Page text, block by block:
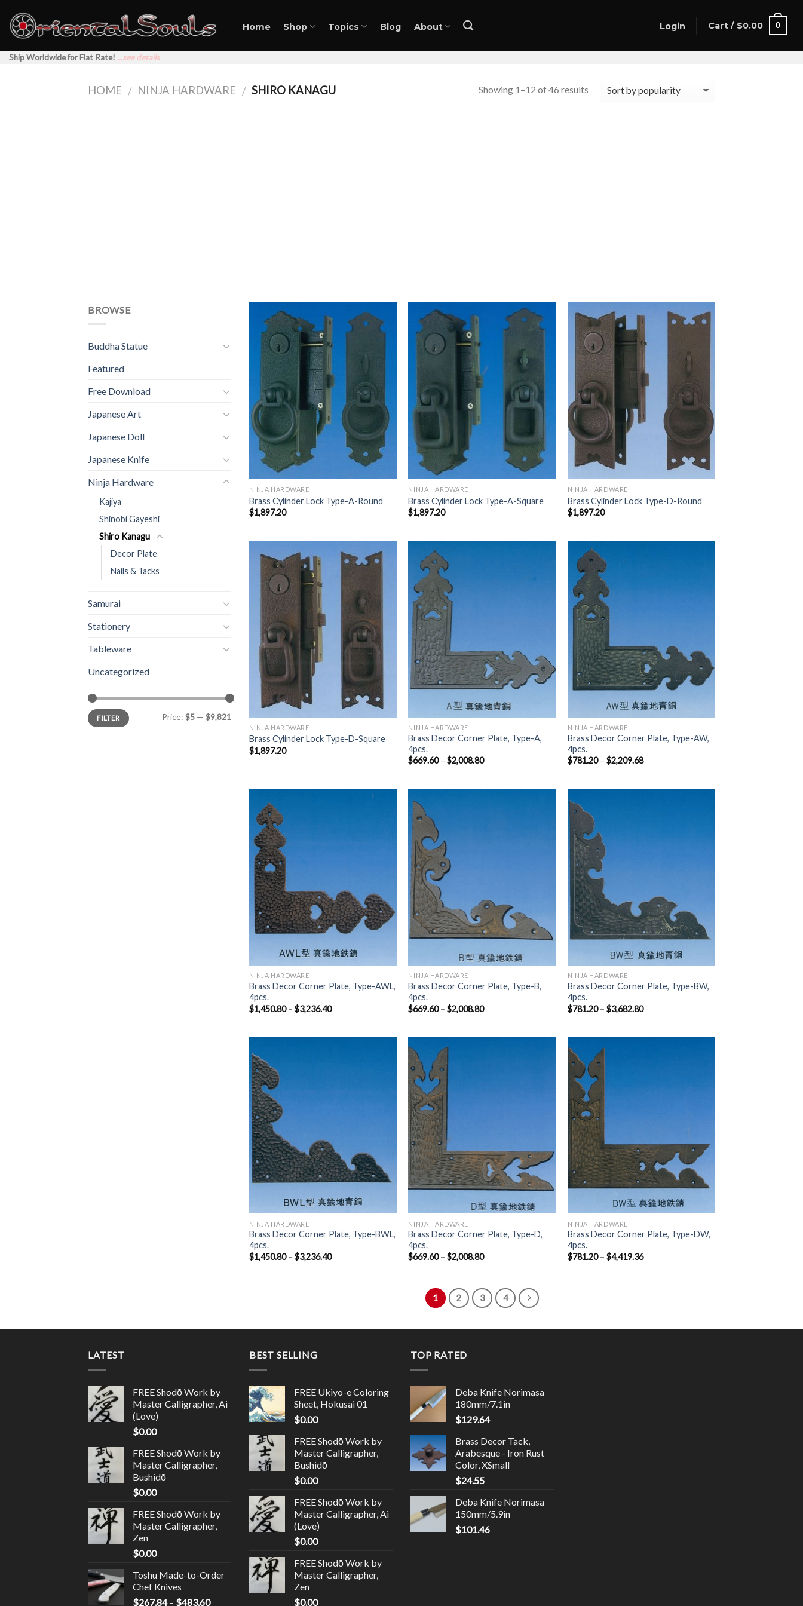
content
Home Shop Topics Blog About Login Cart / $0.00 0
Ship Worldwide for Flat Rate! ...see details
HOME / NINJA HARDWARE / SHIRO KANAGU Showing 1–12 of 46 results
BROWSE
Buddha Statue
Featured
Free Download
Japanese Art
Japanese Doll
Japanese Knife
Ninja Hardware
Kajiya
Shinobi Gayeshi
Shiro Kanagu
Decor Plate
Nails & Tacks
Samurai
Stationery
Tableware
Uncategorized
FILTER Price: $5 — $9,821
Add to
NINJA HARDWARE
Brass Cylinder Lock Type-A-Round
$1,897.20
NINJA HARDWARE
Brass Cylinder Lock Type-A-Square
$1,897.20
NINJA HARDWARE
Brass Cylinder Lock Type-D-Round
$1,897.20
NINJA HARDWARE
Brass Cylinder Lock Type-D-Square
$1,897.20
Wishlist
NINJA HARDWARE
Brass Decor Corner Plate, Type-A,
4pcs.
$669.60–$2,008.80
NINJA HARDWARE
Brass Decor Corner Plate, Type-AW,
4pcs.
$781.20–$2,209.68
NINJA HARDWARE
Brass Decor Corner Plate, Type-AWL,
4pcs.
$1,450.80– $3,236.40
NINJA HARDWARE
Brass Decor Corner Plate, Type-B,
4pcs.
$669.60–$2,008.80
NINJA HARDWARE
Brass Decor Corner Plate, Type-BW,
4pcs.
$781.20–$3,682.80
NINJA HARDWARE
Brass Decor Corner Plate, Type-BWL,
4pcs.
$1,450.80– $3,236.40
NINJA HARDWARE
Brass Decor Corner Plate, Type-D,
4pcs.
$669.60–$2,008.80
NINJA HARDWARE
Brass Decor Corner Plate, Type-DW,
4pcs.
$781.20–$4,419.36
1 2 3 4
LATEST
FREE Shodō Work by
Master Calligrapher, Ai
(Love)
$0.00
FREE Shodō Work by
Master Calligrapher,
Bushidō
$0.00
FREE Shodō Work by
Master Calligrapher,
Zen
$0.00
Toshu Made-to-Order
Chef Knives
$267.84– $483.60
BEST SELLING
FREE Ukiyo-e Coloring
Sheet, Hokusai 01
$0.00
FREE Shodō Work by
Master Calligrapher,
Bushidō
$0.00
FREE Shodō Work by
Master Calligrapher, Ai
(Love)
$0.00
FREE Shodō Work by
Master Calligrapher,
Zen
$0.00
TOP RATED
Deba Knife Norimasa
180mm/7.1in
$129.64
Brass Decor Tack,
Arabesque - Iron Rust
Color, XSmall
$24.55
Deba Knife Norimasa
150mm/5.9in
$101.46